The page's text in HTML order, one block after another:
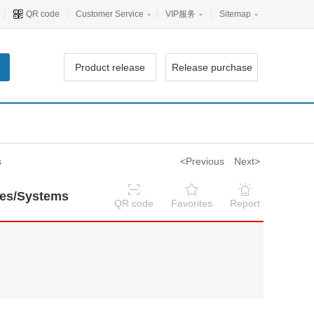
QR code Customer Service VIP服务 Sitemap
Product release Release purchase
<Previous Next>
Systems QR code Favorites Report